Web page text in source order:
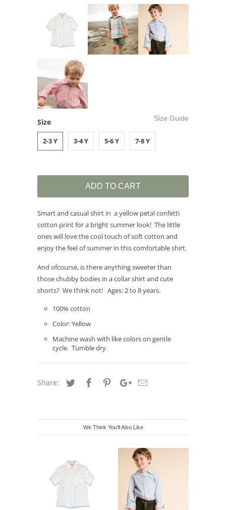
Size Guide
Size
2-3 Y 3-4 Y 5-6 Y 7-8 Y
ADD TO CART
Smart and casual shirt in a yellow petal confetti
cotton print for a bright summer look! The little
ones will love the cool touch of soft cotton and
enjoy the feel of summer in this comfortable shirt.
And ofcourse, is there anything sweeter than
those chubby bodies in a collar shirt and cute
shorts? We think not! Ages: 2 to 8 years.
100% cotton
Color: Yellow
Machine wash with like colors on gentle
cycle. Tumble dry.
Share:
We Think You'll Also Like